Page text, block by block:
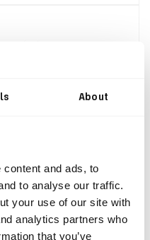
About
and ads, to
to analyse our traffic.
your use of our site with
analytics partners who
that you’ve
from 2x7l to 2x3l